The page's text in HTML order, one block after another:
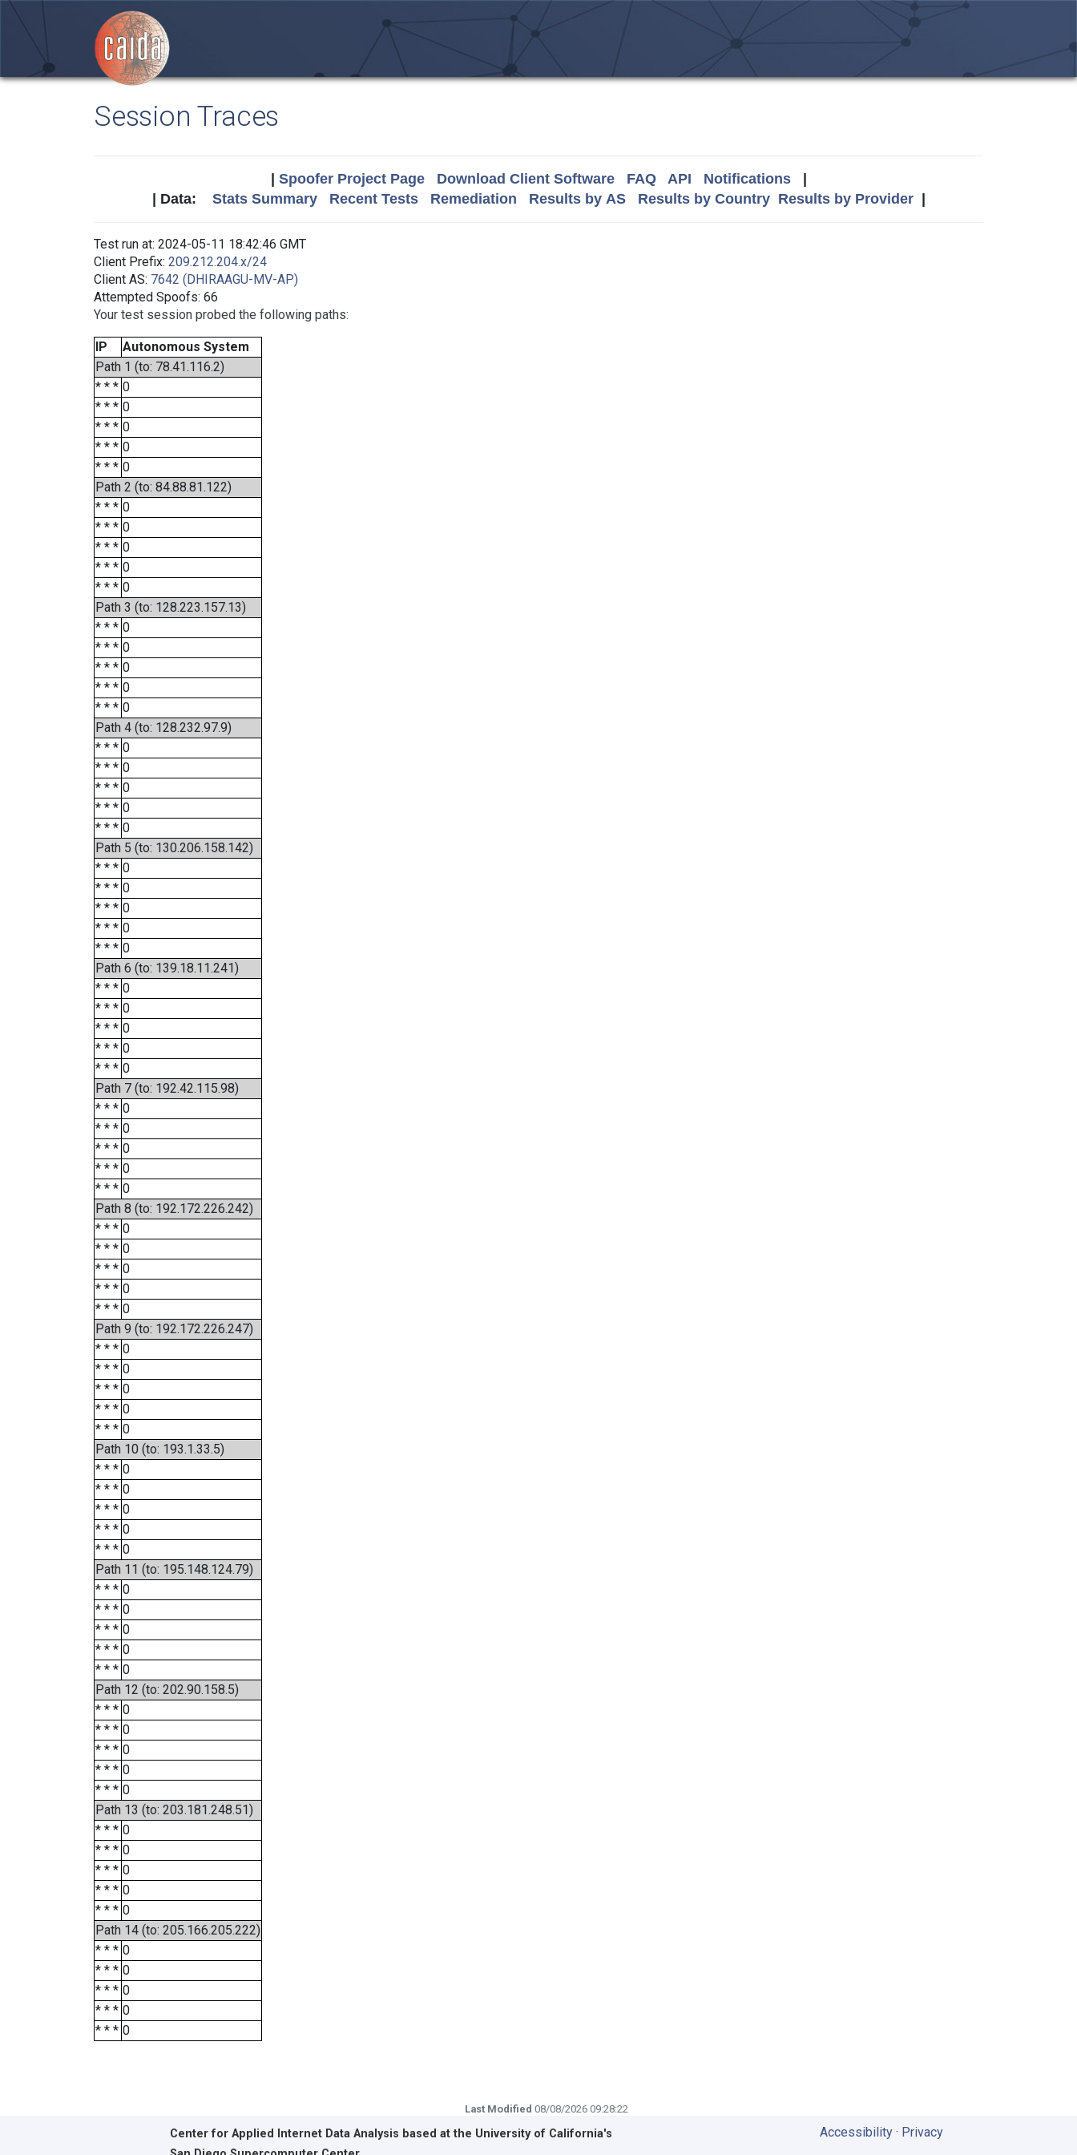
Session Traces
Spoofer Project Page Download Client Software FAQ API Notifications|
| Data: Stats Summary Recent Tests Remediation Results by AS Results by Country Results by Provider|
Test run at: 2024-05-11 18:42:46 GMT
Client Prefix: 209.212.204.x/24
Client AS: 7642 (DHIRAAGU-MV-AP)
Attempted Spoofs: 66
Your test session probed the following paths:
IP
Autonomous System
Path 1 (to: 78.41.116.2)
* * * 0
* * * 0
* * * 0
* * * 0
* * * 0
Path 2 (to: 84.88.81.122)
* * * 0
* * * 0
* * * 0
* * * 0
* * * 0
Path 3 (to: 128.223.157.13)
* * * 0
* * * 0
* * * 0
* * * 0
* * * 0
Path 4 (to: 128.232.97.9)
* * * 0
* * * 0
* * * 0
* * * 0
* * * 0
Path 5 (to: 130.206.158.142)
* * * 0
* * * 0
* * * 0
* * * 0
* * * 0
Path 6 (to: 139.18.11.241)
* * * 0
* * * 0
* * * 0
* * * 0
* * * 0
Path 7 (to: 192.42.115.98)
* * * 0
* * * 0
* * * 0
* * * 0
* * * 0
Path 8 (to: 192.172.226.242)
* * * 0
* * * 0
* * * 0
* * * 0
* * * 0
Path 9 (to: 192.172.226.247)
* * * 0
* * * 0
* * * 0
* * * 0
* * * 0
Path 10 (to: 193.1.33.5)
* * * 0
* * * 0
* * * 0
* * * 0
* * * 0
Path 11 (to: 195.148.124.79)
* * * 0
* * * 0
* * * 0
* * * 0
* * * 0
Path 12 (to: 202.90.158.5)
* * * 0
* * * 0
* * * 0
* * * 0
* * * 0
Path 13 (to: 203.181.248.51)
* * * 0
* * * 0
* * * 0
* * * 0
* * * 0
Path 14 (to: 205.166.205.222)
* * * 0
* * * 0
* * * 0
* * * 0
* * * 0
Last Modified 08/08/2026 09:28:22
Center for Applied Internet Data Analysis based at the University of California's
Accessibility· Privacy